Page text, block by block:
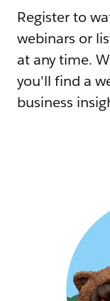
Register to
webinars or
at any time.
you'll find a
business